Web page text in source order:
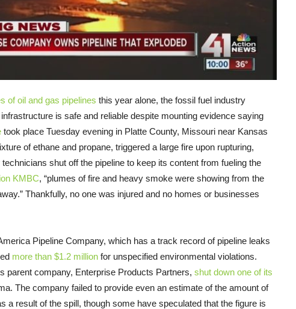
of oil and gas pipelines this year alone, the fossil fuel industry
is safe and reliable despite mounting evidence saying
took place Tuesday evening in Platte County, Missouri near Kansas
of ethane and propane, triggered a large fire upon rupturing,
shut off the pipeline to keep its content from fueling the
KMBC, “plumes of fire and heavy smoke were showing from the
Thankfully, no one was injured and no homes or businesses
Pipeline Company, which has a track record of pipeline leaks
more than $1.2 million for unspecified environmental violations.
parent company, Enterprise Products Partners, shut down one of its
The company failed to provide even an estimate of the amount of
a result of the spill, though some have speculated that the figure is